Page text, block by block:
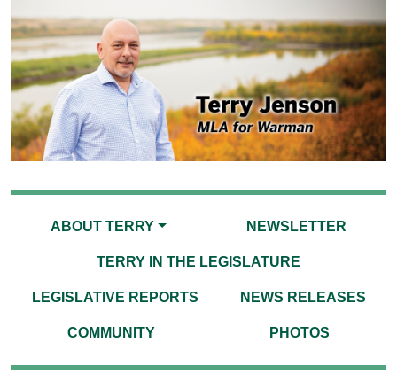
ABOUT TERRY NEWSLETTER
TERRY IN THE LEGISLATURE
LEGISLATIVE REPORTS NEWS RELEASES
COMMUNITY PHOTOS